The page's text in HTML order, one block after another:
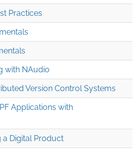
Practices
with NAudio
Version Control Systems
Applications with
a Digital Product